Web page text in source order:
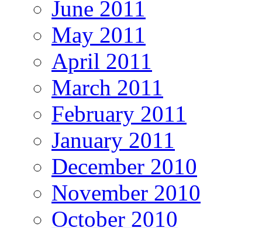
June 2011
May 2011
April 2011
March 2011
February 2011
January 2011
December 2010
November 2010
October 2010